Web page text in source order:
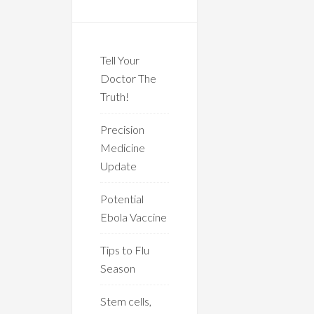
Tell Your
Doctor The
Truth!
Precision
Medicine
Update
Potential
Ebola Vaccine
Tips to Flu
Season
Stem cells,